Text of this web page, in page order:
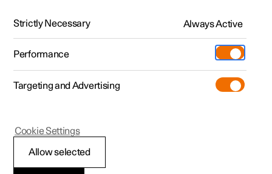
Polestar 2 - 2022
Using Google Maps
Strictly Necessary Always Active
Performance
Targeting and Advertising
Allow selected
Cookie Settings